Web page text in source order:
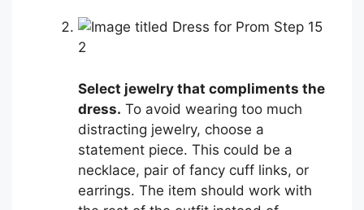
2
Select jewelry that compliments the
dress. To avoid wearing too much
distracting jewelry, choose a
statement piece. This could be a
necklace, pair of fancy cuff links, or
earrings. The item should work with